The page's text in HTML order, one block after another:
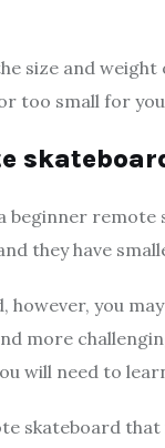
size and
too small for
remote
they have
however, you
more
will need to
skateboard